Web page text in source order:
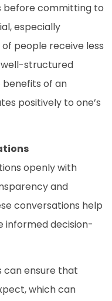
before committing to
especially
people receive less
structured
benefits of an
positively to one’s
openly with
and
conversations help
informed decision-
can ensure that
which can